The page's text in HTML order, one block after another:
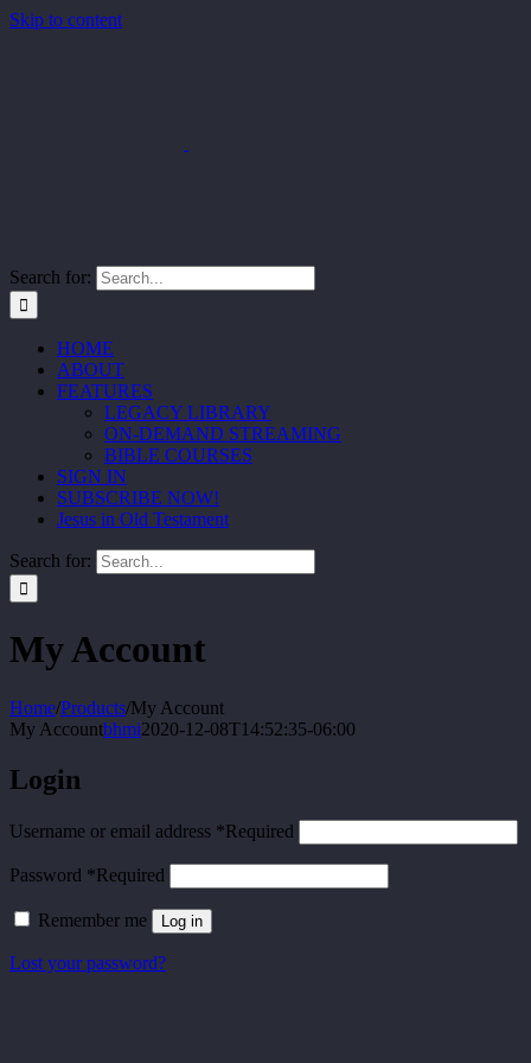
Skip to content
Search for:
HOME
ABOUT
FEATURES
LEGACY LIBRARY
ON-DEMAND STREAMING
BIBLE COURSES
SIGN IN
SUBSCRIBE NOW!
Jesus in Old Testament
Search for:
My Account
Home/Products/My Account
My Accountbhmi2020-12-08T14:52:35-06:00
Login
Username or email address *Required
Password *Required
Remember me Log in
Lost your password?